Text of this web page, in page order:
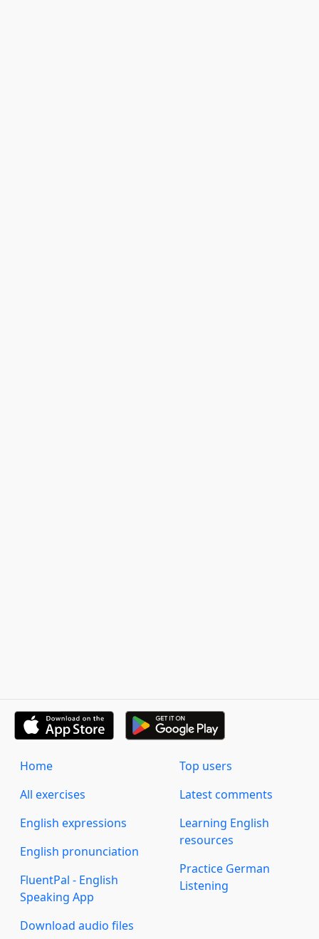
Home
All exercises
English expressions
English pronunciation
FluentPal - English
Speaking App
Download audio files
Top users
Latest comments
Learning English
resources
Practice German
Listening